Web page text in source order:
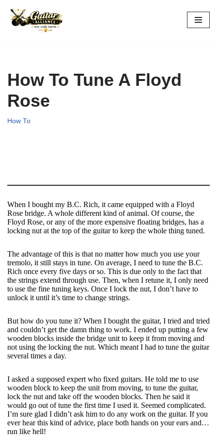
Skip
How To Tune A Floyd
Rose
How To
When I bought my B.C. Rich, it came equipped with a Floyd
Rose bridge. A whole different kind of animal. Of course, the
Floyd Rose, or any of the more expensive floating bridges, has a
locking nut at the top of the guitar to keep the whole thing tuned.
The advantage of this is that no matter how much you use your
tremolo, it still stays in tune. On average, I need to tune the B.C.
Rich once every five days or so. This is due only to the fact that
the strings extend through use. Then, when I retune it, I only need
to use the fine tuning keys. Once I lock the nut, I don’t have to
unlock it until it’s time to change strings.
But how do you tune it? When I bought the guitar, I tried and tried
and couldn’t get the damn thing to work. I ended up putting a few
wooden blocks inside the bridge unit to keep it from moving and
not using the locking the nut. Which meant I had to tune the guitar
several times a day.
I asked a supposed expert who fixed guitars. He told me to use
wooden block to keep the unit from moving, to tune the guitar,
lock the nut and take off the wooden blocks. Then he said it
would go out of tune the first time I used it. Seemed complicated.
I’m sure glad I didn’t ask him to do any work on the guitar. If you
ever hear this kind of advice, place both hands on your ears and…
run like hell!